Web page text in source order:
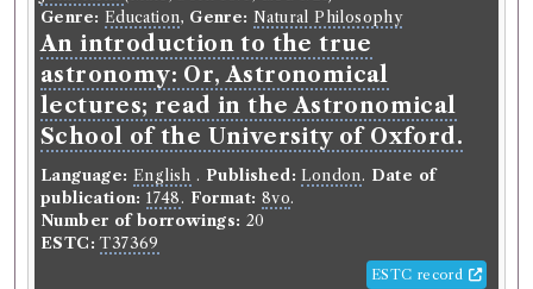
Genre: Education, Genre: Natural Philosophy
An introduction to the true
astronomy: Or, Astronomical
lectures; read in the Astronomical
School of the University of Oxford.
Language: English . Published: London . Date of
publication: 1748 . Format: 8vo.
Number of borrowings: 20
ESTC: T37369
ESTC record